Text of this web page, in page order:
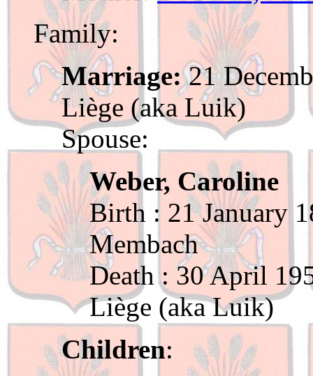
Family:
Marriage:21
Liège (aka Luik)
Spouse:
Weber, Caroline
Birth : 21 January
Membach
Death : 30 April
Liège (aka Luik)
Children: